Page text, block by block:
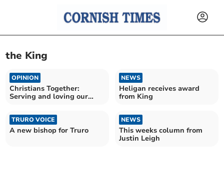
the King
OPINION
Christians Together:
Serving and loving our
NEWS
Heligan receives award
from King
TRURO VOICE
A new bishop for Truro
NEWS
This weeks column from
Justin Leigh